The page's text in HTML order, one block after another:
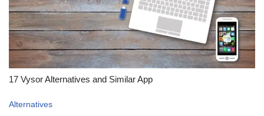
17 Vysor Alternatives and Similar App
Alternatives